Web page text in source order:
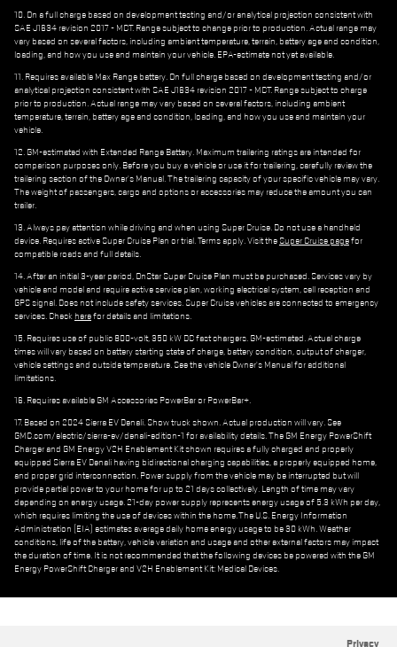
10. On a full charge based on development testing and/or analytical projection consistent with
SAE J1634 revision 2017 - MCT. Range subject to change prior to production. Actual range may
vary based on several factors, including ambient temperature, terrain, battery age and condition,
loading, and how you use and maintain your vehicle. EPA-estimate not yet available.
11. Requires available Max Range battery. On full charge based on development testing and/or
analytical projection consistent with SAE J1634 revision 2017 - MCT. Range subject to charge
prior to production. Actual range may vary based on several factors, including ambient
temperature, terrain, battery age and condition, loading, and how you use and maintain your
vehicle.
12. GM-estimated with Extended Range Battery. Maximum trailering ratings are intended for
comparison purposes only. Before you buy a vehicle or use it for trailering, carefully review the
trailering section of the Owner's Manual. The trailering capacity of your specific vehicle may vary.
The weight of passengers, cargo and options or accessories may reduce the amount you can
trailer.
13. Always pay attention while driving and when using Super Cruise. Do not use a handheld
device. Requires active Super Cruise Plan or trial. Terms apply. Visit the Super Cruise pagefor
compatible roads and full details.
14. After an initial 3-year period, OnStar Super Cruise Plan must be purchased. Services vary by
vehicle and model and require active service plan, working electrical system, cell reception and
GPS signal. Does not include safety services. Super Cruise vehicles are connected to emergency
services. Check herefor details and limitations.
15. Requires use of public 800-volt, 350 kW DC fast chargers. GM-estimated. Actual charge
times will vary based on battery starting state of charge, battery condition, output of charger,
vehicle settings and outside temperature. See the vehicle Owner's Manual for additional
limitations.
16. Requires available GM Accessories PowerBar or PowerBar+.
17. Based on 2024 Sierra EV Denali. Show truck shown. Actual production will vary. See
GMC.com/electric/sierra-ev/denali-edition-1 for availability details. The GM Energy PowerShift
Charger and GM Energy V2H Enablement Kit shown requires a fully charged and properly
equipped Sierra EV Denali having bidirectional charging capabilities, a properly equipped home,
and proper grid interconnection. Power supply from the vehicle may be interrupted but will
provide partial power to your home for up to 21 days collectively. Length of time may vary
depending on energy usage. 21-day power supply represents energy usage of 5.3 kWh per day,
which requires limiting the use of devices within the home. The U.S. Energy Information
Administration (EIA) estimates average daily home energy usage to be 30 kWh. Weather
conditions, life of the battery, vehicle variation and usage and other external factors may impact
the duration of time. It is not recommended that the following devices be powered with the GM
Energy PowerShift Charger and V2H Enablement Kit: Medical Devices.
Privacy